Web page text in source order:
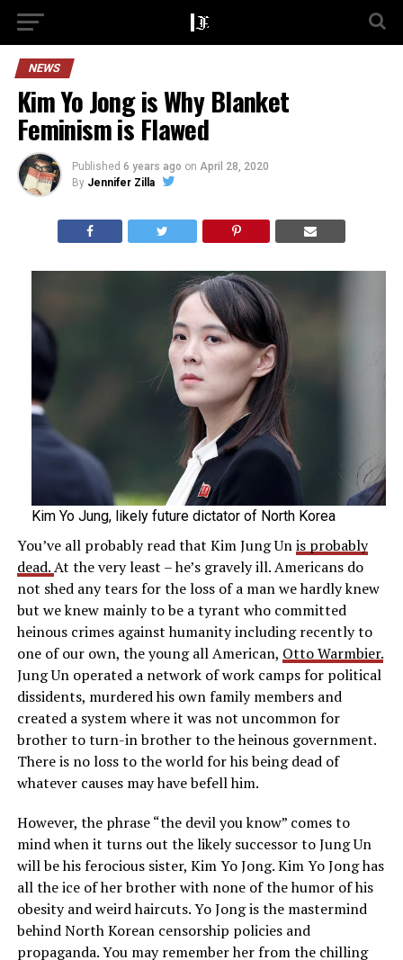
NEWS
Kim Yo Jong is Why Blanket
Feminism is Flawed
Published 6 years ago on April 28, 2020
By Jennifer Zilla
Kim Yo Jung, likely future dictator of North Korea
You’ve all probably read that Kim Jung Unis probably
dead.At the very least – he’s gravely ill. Americans do
not shed any tears for the loss of a man we hardly knew
but we knew mainly to be a tyrant who committed
heinous crimes against humanity including recently to
one of our own, the young all American, Otto Warmbier.
Jung Un operated a network of work camps for political
dissidents, murdered his own family members and
created a system where it was not uncommon for
brother to turn-in brother to the heinous government.
There is no loss to the world for his being dead of
whatever causes may have befell him.
However, the phrase “the devil you know” comes to
mind when it turns out the likely successor to Jung Un
will be his ferocious sister, Kim Yo Jong. Kim Yo Jong has
all the ice of her brother with none of the humor of his
obesity and weird haircuts. Yo Jong is the mastermind
behind North Korean censorship policies and
propaganda. You may remember her from the chilling